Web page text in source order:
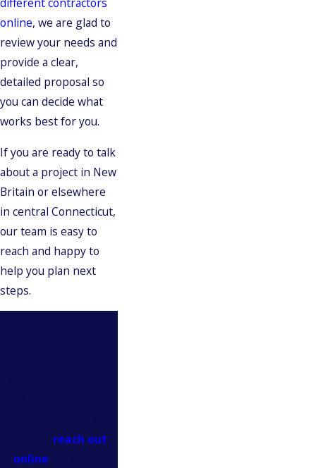
online, we are glad to
review your needs and
provide a clear,
detailed proposal so
you can decide what
works best for you.
If you are ready to talk
about a project in New
Britain or elsewhere
in central Connecticut,
our team is easy to
reach and happy to
help you plan next
steps.
reach out
online